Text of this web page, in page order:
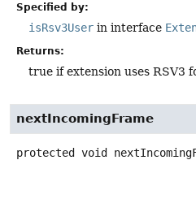
Specified by:
isRsv3User in interface
Returns:
true if extension uses RSV3
nextIncomingFrame
protected void